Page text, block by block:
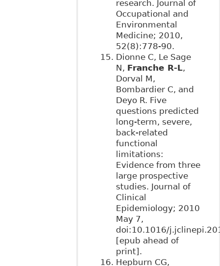
research. Journal of
Occupational and
Environmental
Medicine; 2010,
52(8):778-90.
Dionne C, Le Sage
N, Franche R-L,
Dorval M,
Bombardier C, and
Deyo R. Five
questions predicted
long-term, severe,
back-related
functional
limitations:
Evidence from three
large prospective
studies. Journal of
Clinical
Epidemiology; 2010
May 7,
doi:10.1016/
[epub ahead of
print].
Hepburn CG,